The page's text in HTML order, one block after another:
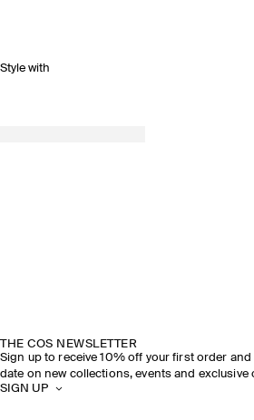
Style with
THE COS NEWSLETTER
Sign up to receive 10% off your first order and
date on new collections, events and exclusive
SIGN UP